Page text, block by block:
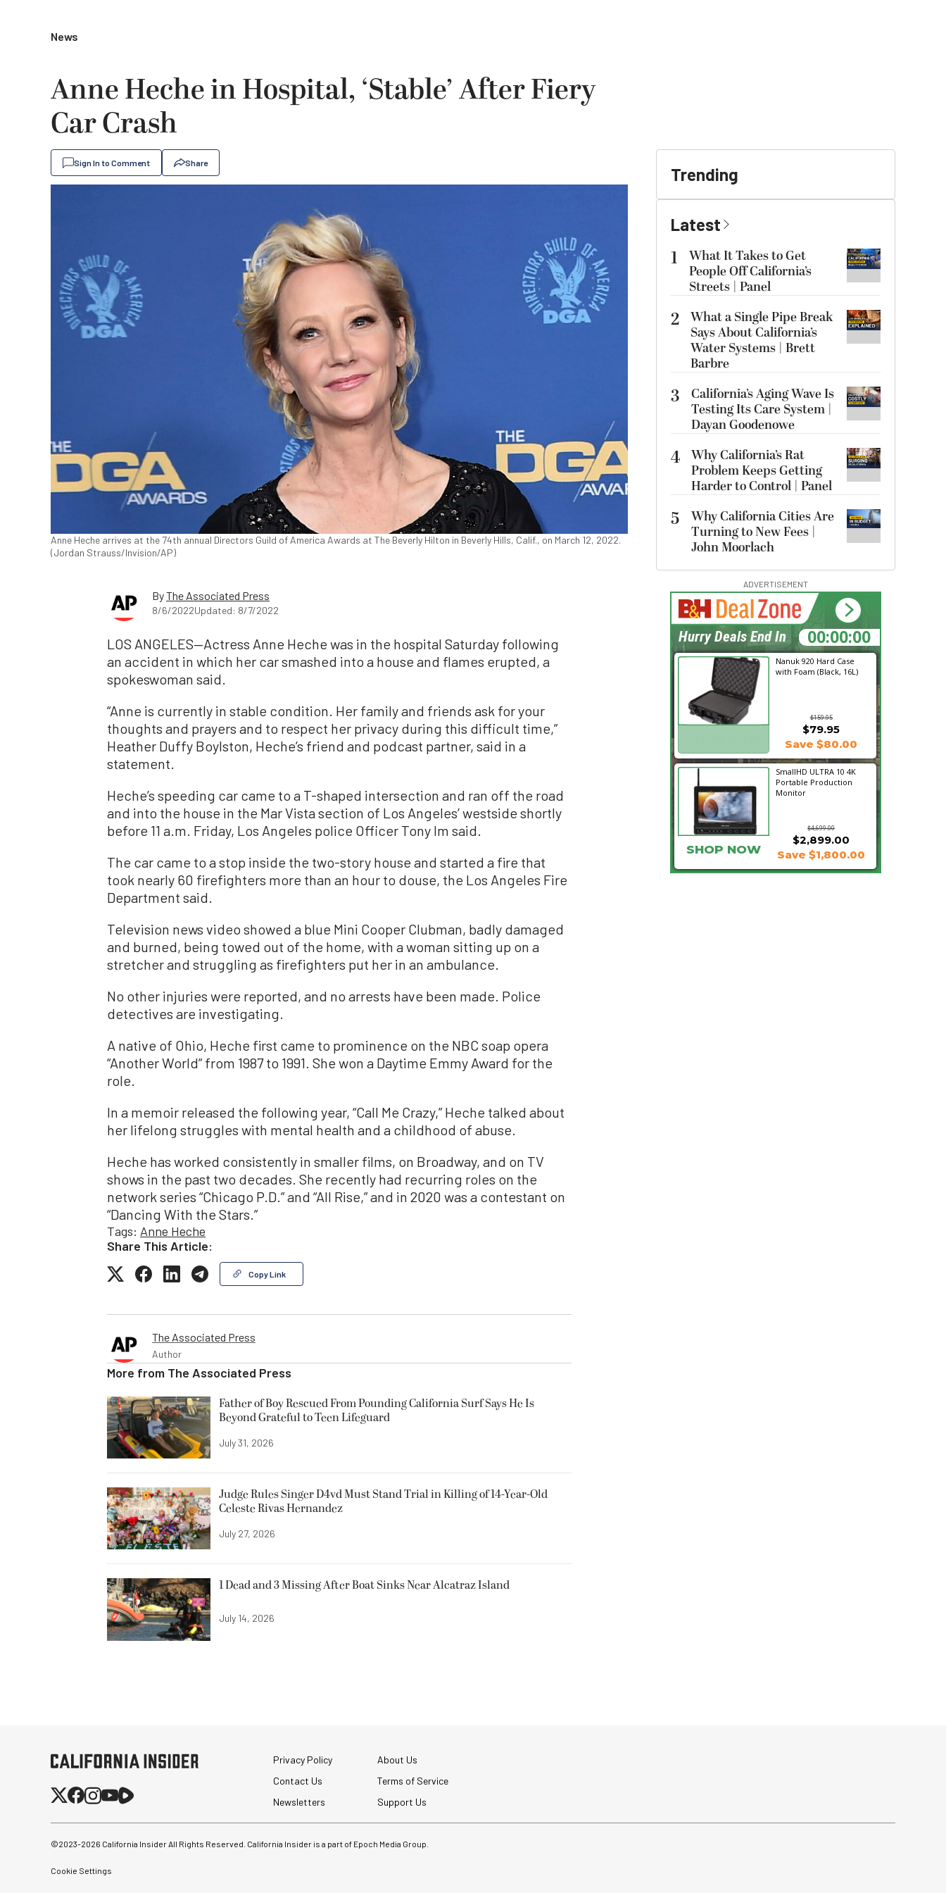
News
Anne Heche in Hospital, ‘Stable’ After Fiery
Car Crash
Sign In to Comment Share
Anne Heche arrives at the 74th annual Directors Guild of America Awards at The Beverly Hilton in Beverly Hills, Calif., on March 12, 2022.
(Jordan Strauss/Invision/AP)
ByThe Associated Press
8/6/2022Updated: 8/7/2022
LOS ANGELES—Actress Anne Heche was in the hospital Saturday following
an accident in which her car smashed into a house and flames erupted, a
spokeswoman said.
“Anne is currently in stable condition. Her family and friends ask for your
thoughts and prayers and to respect her privacy during this difficult time,”
Heather Duffy Boylston, Heche’s friend and podcast partner, said in a
statement.
Heche’s speeding car came to a T-shaped intersection and ran off the road
and into the house in the Mar Vista section of Los Angeles’ westside shortly
before 11 a.m. Friday, Los Angeles police Officer Tony Im said.
The car came to a stop inside the two-story house and started a fire that
took nearly 60 firefighters more than an hour to douse, the Los Angeles Fire
Department said.
Television news video showed a blue Mini Cooper Clubman, badly damaged
and burned, being towed out of the home, with a woman sitting up on a
stretcher and struggling as firefighters put her in an ambulance.
No other injuries were reported, and no arrests have been made. Police
detectives are investigating.
A native of Ohio, Heche first came to prominence on the NBC soap opera
“Another World” from 1987 to 1991. She won a Daytime Emmy Award for the
role.
In a memoir released the following year, “Call Me Crazy,” Heche talked about
her lifelong struggles with mental health and a childhood of abuse.
Heche has worked consistently in smaller films, on Broadway, and on TV
shows in the past two decades. She recently had recurring roles on the
network series “Chicago P.D.” and “All Rise,” and in 2020 was a contestant on
“Dancing With the Stars.”
Tags: Anne Heche
Share This Article:
Copy Link
The Associated Press
Author
More from The Associated Press
Father of Boy Rescued From Pounding California Surf Says He Is
Beyond Grateful to Teen Lifeguard
July 31, 2026
Judge Rules Singer D4vd Must Stand Trial in Killing of 14-Year-Old
Celeste Rivas Hernandez
July 27, 2026
1 Dead and 3 Missing After Boat Sinks Near Alcatraz Island
July 14, 2026
Trending
Latest
1
What It Takes to Get
People Off California’s
Streets | Panel
2 What a Single Pipe Break
Says About California’s
Water Systems | Brett
Barbre
3
California’s Aging Wave Is
Testing Its Care System |
Dayan Goodenowe
4 Why California’s Rat
Problem Keeps Getting
Harder to Control | Panel
5
Why California Cities Are
Turning to New Fees |
John Moorlach
ADVERTISEMENT
Nanuk 920 Hard Case
with Foam (Black, 16L)
$159.95
$79.95
Save $80.00
SmallHD ULTRA 10 4K
Portable Production
Monitor
$4,699.00
$2,899.00
SHOP NOW Save $1,800.00
00:30:48
Hurry Deals End In
Privacy Policy
About Us
Contact Us
Terms of Service
Newsletters
Support Us
©2023-2026 California Insider All Rights Reserved. California Insider is a part of Epoch Media Group.
Cookie Settings